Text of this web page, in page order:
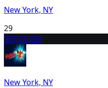
New York, NY
29
307:00 PM
New York, NY